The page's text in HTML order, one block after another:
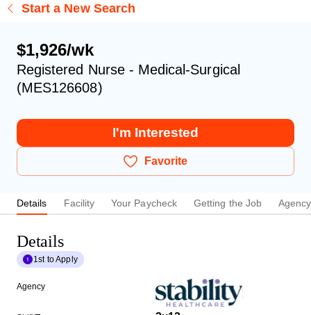
Start a New Search
$1,926/wk
Registered Nurse - Medical-Surgical
(MES126608)
I'm Interested
Favorite
Details Facility Your Paycheck Getting the Job Agency
Details
1st to Apply
Agency